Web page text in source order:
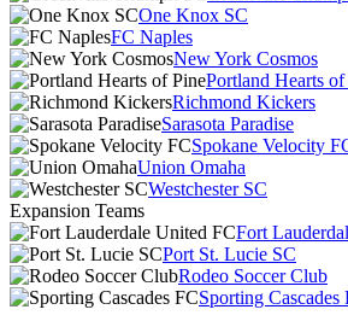
One Knox SC
FC Naples
New York Cosmos
Portland Hearts of
Richmond Kickers
Sarasota Paradise
Spokane Velocity
Union Omaha
Westchester SC
Expansion Teams
Fort
Port St. Lucie SC
Rodeo Soccer Club
Sporting Cascades